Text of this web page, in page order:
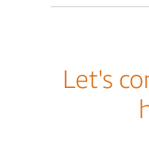
Let's